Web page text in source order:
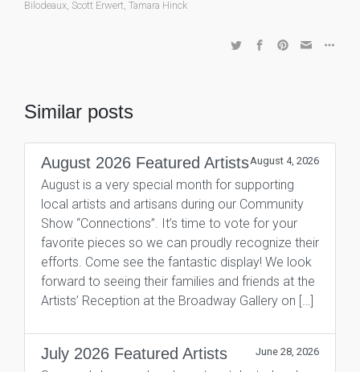
Bilodeaux Scott Erwert Tamara Hinck
Similar posts
August 2026 Featured ArtistsAugust 4, 2026
August is a very special month for supporting
local artists and artisans during our Community
Show “Connections”. It’s time to vote for your
favorite pieces so we can proudly recognize their
efforts. Come see the fantastic display! We look
forward to seeing their families and friends at the
Artists’ Reception at the Broadway Gallery on […]
July 2026 Featured Artists June 28, 2026